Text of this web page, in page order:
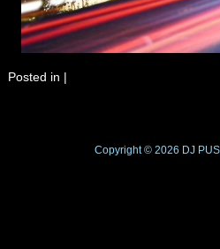
Posted in |
Copyright © 2026 DJ